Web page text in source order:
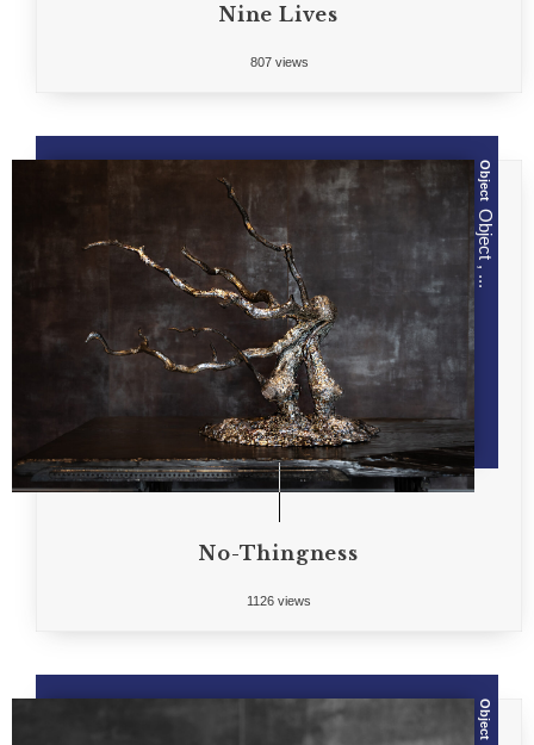
Nine Lives
807 views
Object
Object , ...
No-Thingness
1126 views
Object